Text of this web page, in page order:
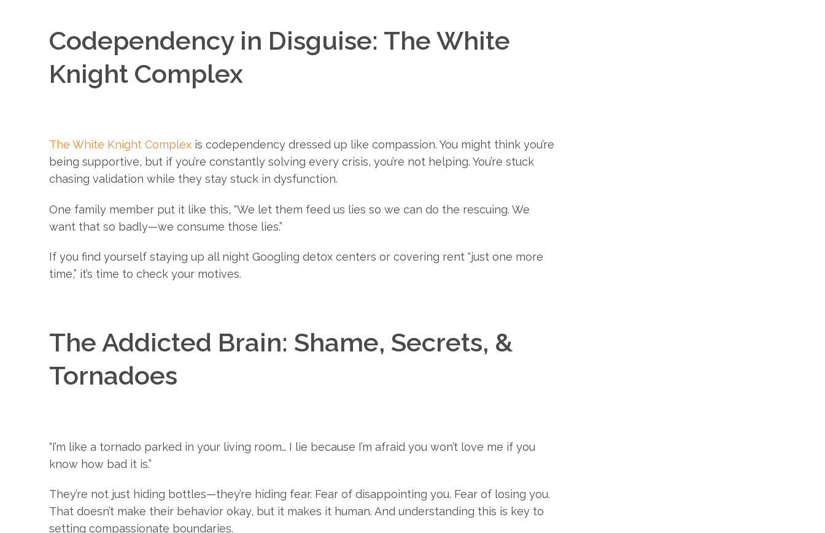
Codependency in Disguise: The White
Knight Complex
The White Knight Complex is codependency dressed up like compassion. You might think you’re
being supportive, but if you’re constantly solving every crisis, you’re not helping. You’re stuck
chasing validation while they stay stuck in dysfunction.
One family member put it like this, “We let them feed us lies so we can do the rescuing. We
want that so badly—we consume those lies.”
If you find yourself staying up all night Googling detox centers or covering rent “just one more
time,” it’s time to check your motives.
The Addicted Brain: Shame, Secrets, &
Tornadoes
“I’m like a tornado parked in your living room… I lie because I’m afraid you won’t love me if you
know how bad it is.”
They’re not just hiding bottles—they’re hiding fear. Fear of disappointing you. Fear of losing you.
That doesn’t make their behavior okay, but it makes it human. And understanding this is key to
setting compassionate boundaries.